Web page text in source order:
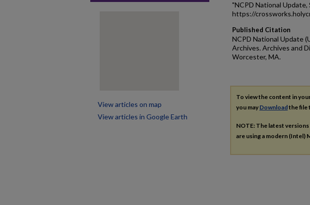
"NCPD National Update,
https://
Published Citation
NCPD National Update
Archives. Archives and
Worcester, MA.
To view the content in
you may Downloadthe file
NOTE: The latest
are using a modern (Intel)
View articles on map
View articles in Google Earth